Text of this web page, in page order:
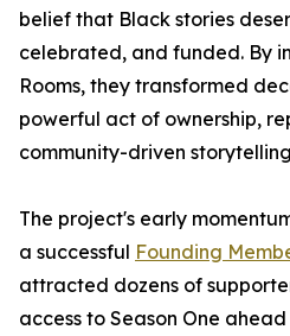
belief that Black stories
celebrated, and funded. By
Rooms, they transformed
powerful act of ownership,
community-driven
The project's early
a successful Founding
attracted dozens of
access to Season One